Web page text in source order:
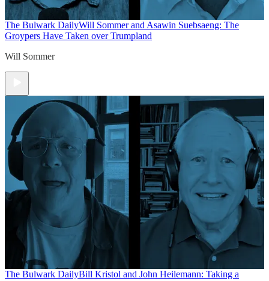
The Bulwark DailyWill Sommer and Asawin Suebsaeng: The
Groypers Have Taken over Trumpland
Will Sommer
The Bulwark DailyBill Kristol and John Heilemann: Taking a